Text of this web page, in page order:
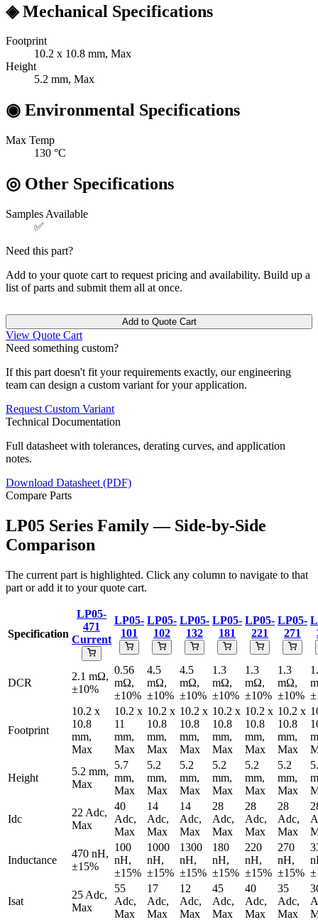
◈Mechanical Specifications
Footprint
10.2 x 10.8 mm, Max
Height
5.2 mm, Max
◉ Environmental Specifications
Max Temp
130 °C
◎ Other Specifications
Samples Available
✅
Need this part?
Add to your quote cart to request pricing and availability. Build up a
list of parts and submit them all at once.
Add to Quote Cart
View Quote Cart
Need something custom?
If this part doesn't fit your requirements exactly, our engineering
team can design a custom variant for your application.
Request Custom Variant
Technical Documentation
Full datasheet with tolerances, derating curves, and application
notes.
Download Datasheet (PDF)
Compare Parts
LP05 Series Family — Side-by-Side
Comparison
The current part is highlighted. Click any column to navigate to that
part or add it to your quote cart.
Specification
LP05-
471
Current
LP05-
101
LP05-
102
LP05-
132
LP05-
181
LP05-
221
LP05-
271
DCR
2.1 mΩ,
±10%
0.56
mΩ,
±10%
4.5
mΩ,
±10%
4.5
mΩ,
±10%
1.3
mΩ,
±10%
1.3
mΩ,
±10%
1.3
mΩ,
±10%
Footprint
10.2 x
10.8
mm,
Max
10.2 x
11
mm,
Max
10.2 x
10.8
mm,
Max
10.2 x
10.8
mm,
Max
10.2 x
10.8
mm,
Max
10.2 x
10.8
mm,
Max
10.2 x
10.8
mm,
Max
Height
5.2 mm,
Max
5.7
mm,
Max
5.2
mm,
Max
5.2
mm,
Max
5.2
mm,
Max
5.2
mm,
Max
5.2
mm,
Max
Idc
22 Adc,
Max
40
Adc,
Max
14
Adc,
Max
14
Adc,
Max
28
Adc,
Max
28
Adc,
Max
28
Adc,
Max
Inductance
470 nH,
±15%
100
nH,
±15%
1000
nH,
±15%
1300
nH,
±15%
180
nH,
±15%
220
nH,
±15%
270
nH,
±15%
Isat
25 Adc,
Max
55
Adc,
Max
17
Adc,
Max
12
Adc,
Max
45
Adc,
Max
40
Adc,
Max
35
Adc,
Max